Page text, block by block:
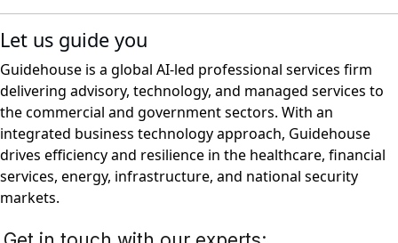
Let us guide you
Guidehouse is a global AI-led professional services firm
delivering advisory, technology, and managed services to
the commercial and government sectors. With an
integrated business technology approach, Guidehouse
drives efficiency and resilience in the healthcare, financial
services, energy, infrastructure, and national security
markets.